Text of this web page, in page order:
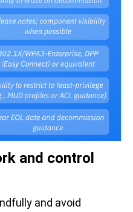
and control
and avoid